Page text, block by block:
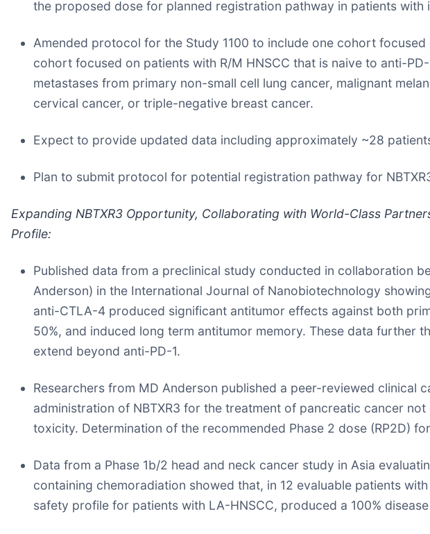
the proposed dose for planned registration pathway in patients
Amended protocol for the Study 1100 to include one cohort
cohort focused on patients with R/M HNSCC that is naive to anti-
metastases from primary non-small cell lung cancer, malignant
cervical cancer, or triple-negative breast cancer.
Expect to provide updated data including approximately ~28
Plan to submit protocol for potential registration pathway for
Expanding NBTXR3 Opportunity, Collaborating with World-Class
Profile:
Published data from a preclinical study conducted in collaboration
Anderson) in the International Journal of Nanobiotechnology
anti-CTLA-4 produced significant antitumor effects against both
50%, and induced long term antitumor memory. These data further
extend beyond anti-PD-1.
Researchers from MD Anderson published a peer-reviewed
administration of NBTXR3 for the treatment of pancreatic cancer
toxicity. Determination of the recommended Phase 2 dose (RP2D)
Data from a Phase 1b/2 head and neck cancer study in Asia
containing chemoradiation showed that, in 12 evaluable patients
safety profile for patients with LA-HNSCC, produced a 100%